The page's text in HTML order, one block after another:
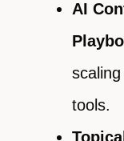
AI
tools.